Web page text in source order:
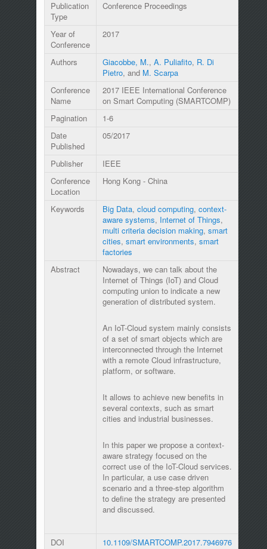
Publication
Type
Conference Proceedings
Year of
Conference
2017
Authors Giacobbe, M., A. Puliafito, R. Di
Pietro, and M. Scarpa
Conference
Name
2017 IEEE International Conference
on Smart Computing (SMARTCOMP)
Pagination
1-6
Date
Published
05/2017
Publisher
IEEE
Conference
Location
Hong Kong - China
Keywords Big Data, cloud computing, context-
aware systems, Internet of Things,
multi criteria decision making, smart
cities, smart environments, smart
factories
Abstract
Nowadays, we can talk about the
Internet of Things (IoT) and Cloud
computing union to indicate a new
generation of distributed system.
An IoT-Cloud system mainly consists
of a set of smart objects which are
interconnected through the Internet
with a remote Cloud infrastructure,
platform, or software.
It allows to achieve new benefits in
several contexts, such as smart
cities and industrial businesses.
In this paper we propose a context-
aware strategy focused on the
correct use of the IoT-Cloud services.
In particular, a use case driven
scenario and a three-step algorithm
to define the strategy are presented
and discussed.
DOI 10.1109/SMARTCOMP.2017.7946976